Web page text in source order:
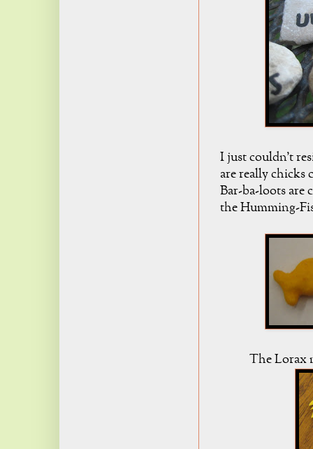
I just couldn't
are really chicks
Bar-ba-loots are
the Humming-
The Lorax